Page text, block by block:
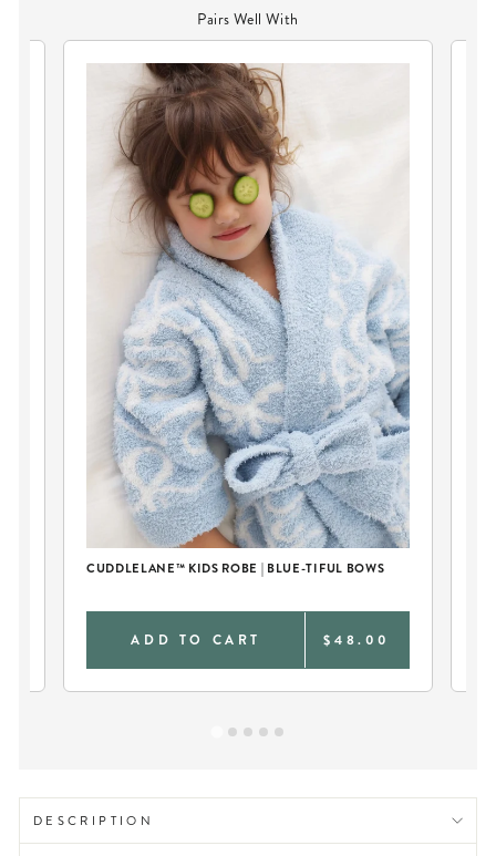
Pairs Well With
CUDDLELANE™ KIDS ROBE | BLUE-TIFUL BOWS
ADD TO CART $48.00
DESCRIPTION